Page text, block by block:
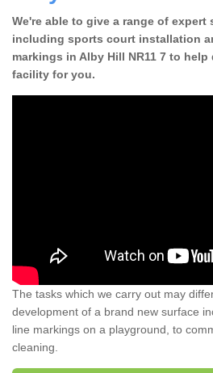
We're able to give a range of expert
including sports court installation
markings in Alby Hill NR11 7 to
facility for you.
The tasks which we carry out may
development of a brand new surface
line markings on a playground, to
cleaning.